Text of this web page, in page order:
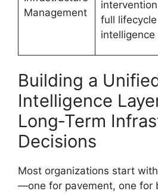
Management
full lifecycle
intelligence
Building a
Intelligence
Long‑Term
Decisions
Most organizations start
—one for pavement, one for